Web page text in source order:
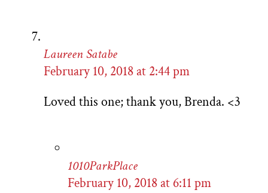
Laureen Satabe
February 10, 2018 at 2:44 pm
Loved this one; thank you, Brenda. <3
1010ParkPlace
February 10, 2018 at 6:11 pm